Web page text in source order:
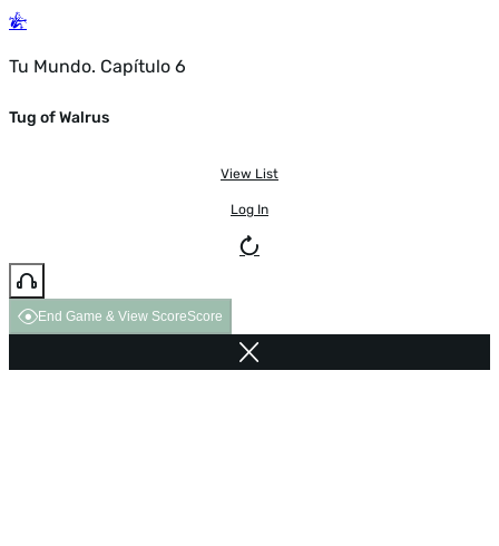
Tu Mundo. Capítulo 6
Tug of Walrus
View List
Log In
End Game & View ScoreScore